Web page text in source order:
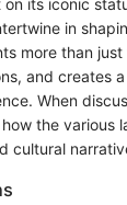
its iconic
in
more than
and creates
When
the various
cultural